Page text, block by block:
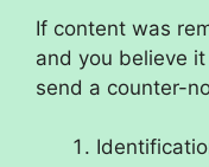
If content was
and you believe
send a counter-